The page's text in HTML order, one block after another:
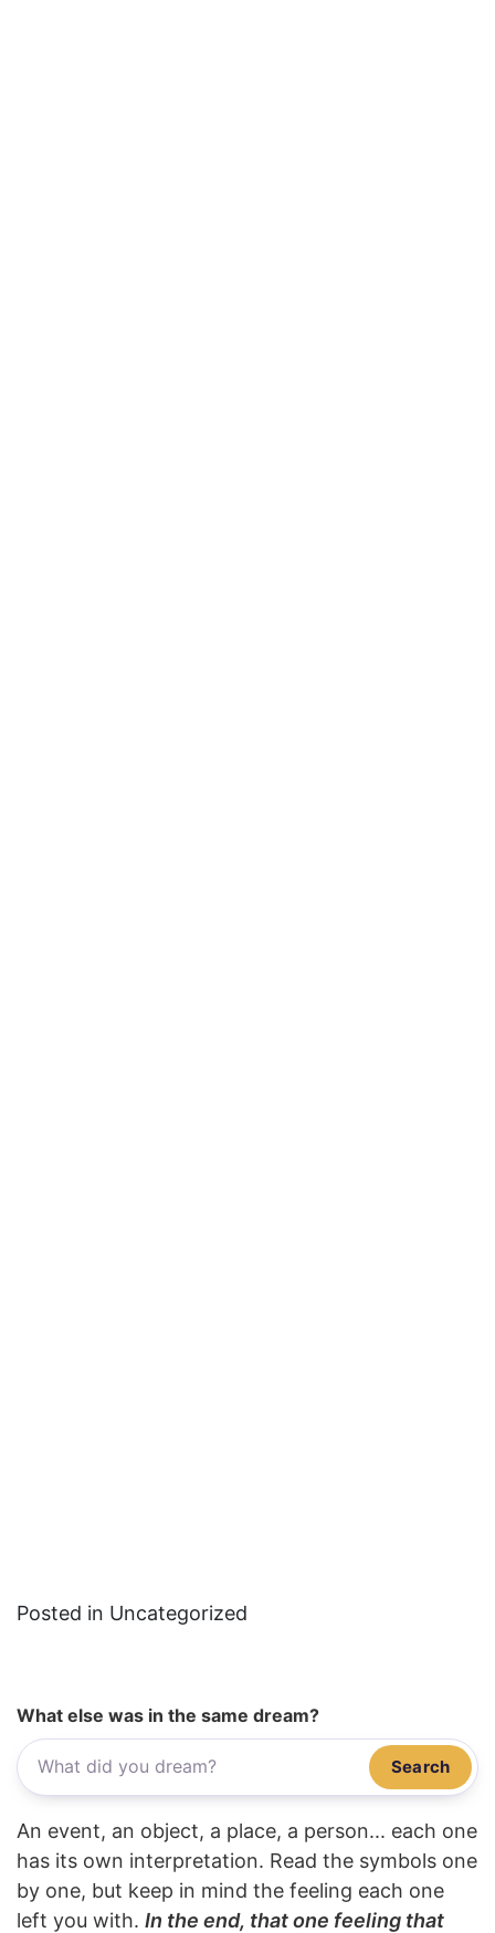
Posted in Uncategorized
What else was in the same dream?
Search
An event, an object, a place, a person... each one
has its own interpretation. Read the symbols one
by one, but keep in mind the feeling each one
left you with. In the end, that one feeling that